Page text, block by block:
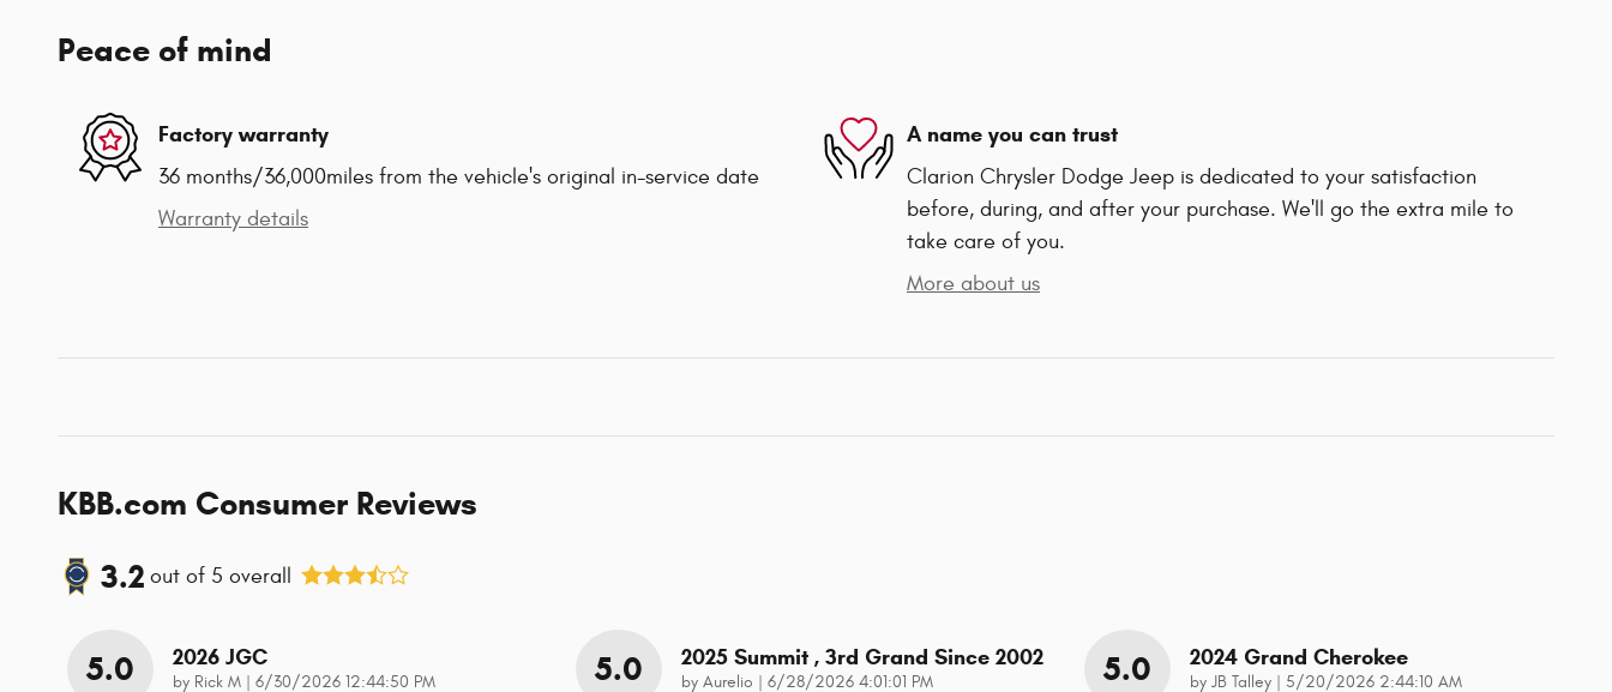
Peace of mind
Factory warranty
36 months/36,000miles from the vehicle's original in-service date
Warranty details
A name you can trust
Clarion Chrysler Dodge Jeep is dedicated to your satisfaction
before, during, and after your purchase. We'll go the extra mile to
take care of you.
More about us
KBB.com Consumer Reviews
3.2 out of 5 overall
5.0 2026 JGC
by Rick M on
6/30/2026 12:44:50 PM 5.0 2025 Summit , 3rd Grand Since 2002
by Aurelio on
6/28/2026 4:01:01 PM 5.0 2024 Grand Cherokee
by JB Talley on
5/20/2026 2:44:10 AM